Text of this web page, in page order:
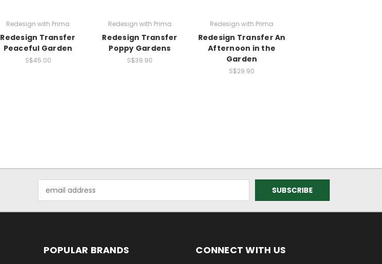
Redesign with Prima
Redesign Transfer
Peaceful Garden
S$45.00
Redesign with Prima
Redesign Transfer
Poppy Gardens
S$39.90
Redesign with Prima
Redesign Transfer An
Afternoon in the
Garden
S$29.90
Address
POPULAR BRANDS CONNECT WITH US